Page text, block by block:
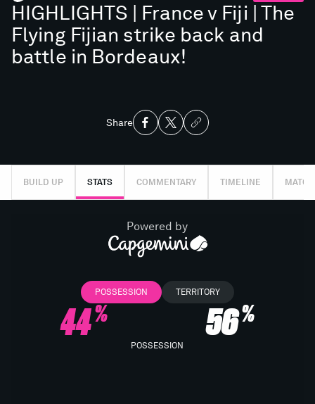
HIGHLIGHTS | France v Fiji | The
Flying Fijian strike back and
battle in Bordeaux!
Share
BUILD UP STATS COMMENTARY TIMELINE
Powered by
POSSESSION TERRITORY
44% 56%
POSSESSION